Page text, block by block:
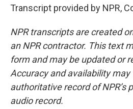
Transcript provided by NPR,
NPR transcripts are created
an NPR contractor. This text
form and may be updated or
Accuracy and availability may
authoritative record of NPR’s
audio record.